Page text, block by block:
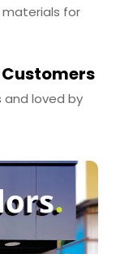
for
and loved by